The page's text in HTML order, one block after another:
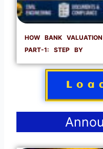
HOW BANK
PART-1: STEP BY